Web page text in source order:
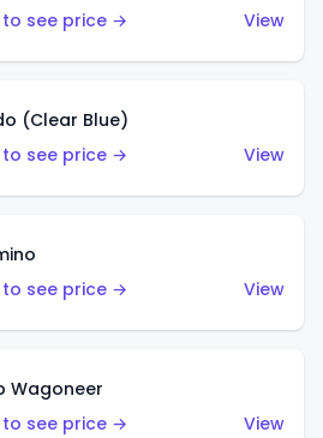
see price →
View
(Clear Blue)
see price →
View
see price →
View
Wagoneer
see price →
View